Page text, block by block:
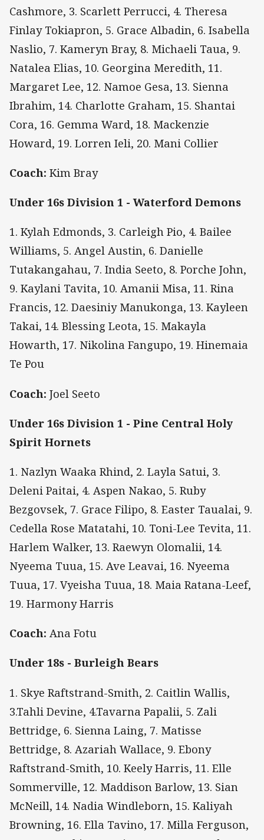
Cashmore, 3. Scarlett Perrucci, 4. Theresa
Finlay Tokiapron, 5. Grace Albadin, 6. Isabella
Naslio, 7. Kameryn Bray, 8. Michaeli Taua, 9.
Natalea Elias, 10. Georgina Meredith, 11.
Margaret Lee, 12. Namoe Gesa, 13. Sienna
Ibrahim, 14. Charlotte Graham, 15. Shantai
Cora, 16. Gemma Ward, 18. Mackenzie
Howard, 19. Lorren Ieli, 20. Mani Collier
Coach: Kim Bray
Under 16s Division 1 - Waterford Demons
1. Kylah Edmonds, 3. Carleigh Pio, 4. Bailee
Williams, 5. Angel Austin, 6. Danielle
Tutakangahau, 7. India Seeto, 8. Porche John,
9. Kaylani Tavita, 10. Amanii Misa, 11. Rina
Francis, 12. Daesiniy Manukonga, 13. Kayleen
Takai, 14. Blessing Leota, 15. Makayla
Howarth, 17. Nikolina Fangupo, 19. Hinemaia
Te Pou
Coach: Joel Seeto
Under 16s Division 1 - Pine Central Holy
Spirit Hornets
1. Nazlyn Waaka Rhind, 2. Layla Satui, 3.
Deleni Paitai, 4. Aspen Nakao, 5. Ruby
Bezgovsek, 7. Grace Filipo, 8. Easter Taualai, 9.
Cedella Rose Matatahi, 10. Toni-Lee Tevita, 11.
Harlem Walker, 13. Raewyn Olomalii, 14.
Nyeema Tuua, 15. Ave Leavai, 16. Nyeema
Tuua, 17. Vyeisha Tuua, 18. Maia Ratana-Leef,
19. Harmony Harris
Coach: Ana Fotu
Under 18s - Burleigh Bears
1. Skye Raftstrand-Smith, 2. Caitlin Wallis,
3.Tahli Devine, 4.Tavarna Papalii, 5. Zali
Bettridge, 6. Sienna Laing, 7. Matisse
Bettridge, 8. Azariah Wallace, 9. Ebony
Raftstrand-Smith, 10. Keely Harris, 11. Elle
Sommerville, 12. Maddison Barlow, 13. Sian
McNeill, 14. Nadia Windleborn, 15. Kaliyah
Browning, 16. Ella Tavino, 17. Milla Ferguson,